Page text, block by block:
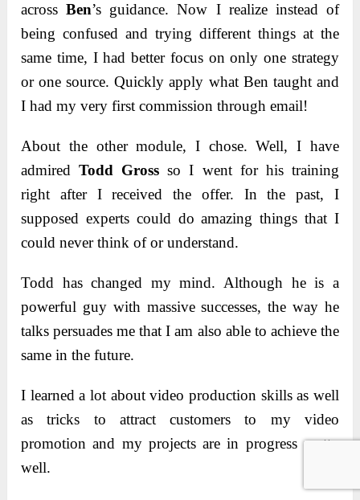
acrossBen’s guidance. Now I realize instead of
being confused and trying different things at the
same time, I had better focus on only one strategy
or one source. Quickly apply what Ben taught and
I had my very first commission through email!
About the other module, I chose. Well, I have
admired Todd Gross so I went for his training
right after I received the offer. In the past, I
supposed experts could do amazing things that I
could never think of or understand.
Todd has changed my mind. Although he is a
powerful guy with massive successes, the way he
talks persuades me that I am also able to achieve the
same in the future.
I learned a lot about video production skills as well
as tricks to attract customers to my video
promotion and my projects are in progress pretty
well.